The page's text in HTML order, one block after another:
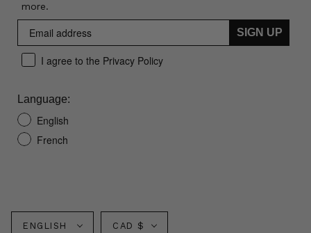
more.
SIGN UP
I agree to the Privacy Policy
Language:
English
French
Language
ENGLISH Currency
CAD $